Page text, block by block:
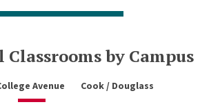
by Campus
Avenue Cook / Douglass